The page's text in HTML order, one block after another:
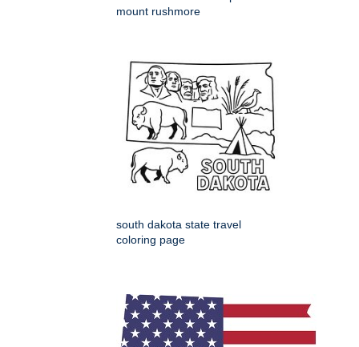
mount rushmore
south dakota state travel
coloring page